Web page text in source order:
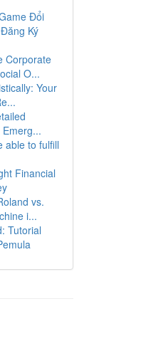
Đổi
Ký
Corporate
O...
Your
able to fulfill
Financial
vs.
i...
Tutorial